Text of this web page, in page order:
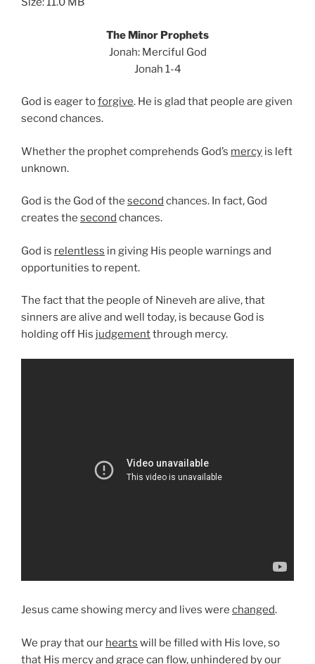
The Minor Prophets
Jonah: Merciful God
Jonah 1-4
God is eager toforgive. He is glad that people are given
second chances.
Whether the prophet comprehends God’s mercy is left
unknown.
God is the God of the second chances. In fact, God
creates the second chances.
God is relentless in giving His people warnings and
opportunities to repent.
The fact that the people of Nineveh are alive, that
sinners are alive and well today, is because God is
holding off His judgementthrough mercy.
Jesus came showing mercy and lives were changed.
We pray that our hearts will be filled with His love, so
that His mercy and grace can flow, unhindered by our